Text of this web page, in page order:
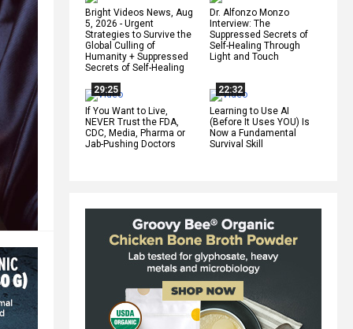
Bright Videos News, Aug
5, 2026 - Urgent
Strategies to Survive the
Global Culling of
Humanity + Suppressed
Secrets of Self-Healing
Dr. Alfonzo Monzo
Interview: The
Suppressed Secrets of
Self-Healing Through
Light and Touch
29:25
If You Want to Live,
NEVER Trust the FDA,
CDC, Media, Pharma or
Jab-Pushing Doctors
22:32
Learning to Use AI
(Before It Uses YOU) Is
Now a Fundamental
Survival Skill